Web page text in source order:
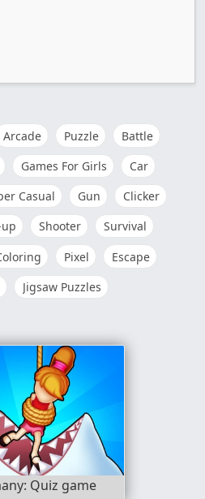
Arcade Puzzle
Battle
Games For Girls
Car
Casual Gun
Clicker
Shooter
Survival
Pixel
Escape
Jigsaw Puzzles
Quiz game